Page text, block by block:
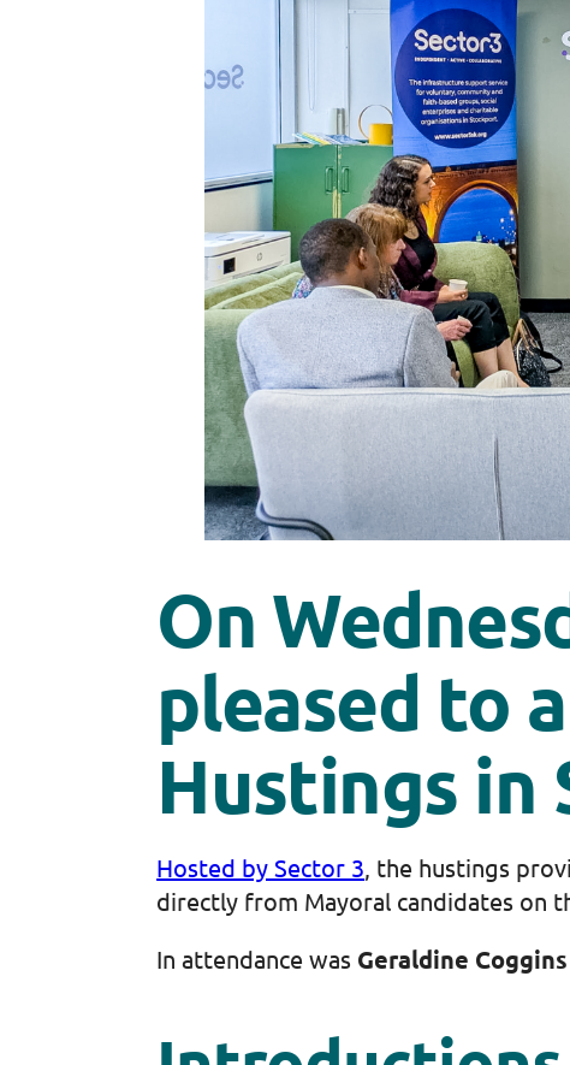
On
pleased to
Hustings in
Hosted by Sector 3 , the hustings
directly from Mayoral candidates on
In attendance was Geraldine Coggins